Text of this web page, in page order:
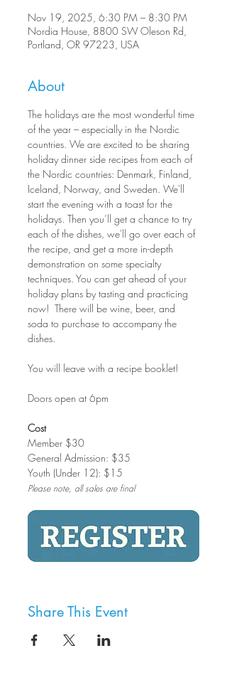
Nov 19, 2025, 6:30 PM – 8:30 PM
Nordia House, 8800 SW Oleson Rd,
Portland, OR 97223, USA
About
The holidays are the most wonderful time
of the year – especially in the Nordic
countries. We are excited to be sharing
holiday dinner side recipes from each of
the Nordic countries: Denmark, Finland,
Iceland, Norway, and Sweden. We'll
start the evening with a toast for the
holidays. Then you’ll get a chance to try
each of the dishes, we'll go over each of
the recipe, and get a more in-depth
demonstration on some specialty
techniques. You can get ahead of your
holiday plans by tasting and practicing
now!  There will be wine, beer, and
soda to purchase to accompany the
dishes.
You will leave with a recipe booklet!
Doors open at 6pm
Cost
Member $30
General Admission: $35
Youth (Under 12): $15
Please note, all sales are final
Share This Event